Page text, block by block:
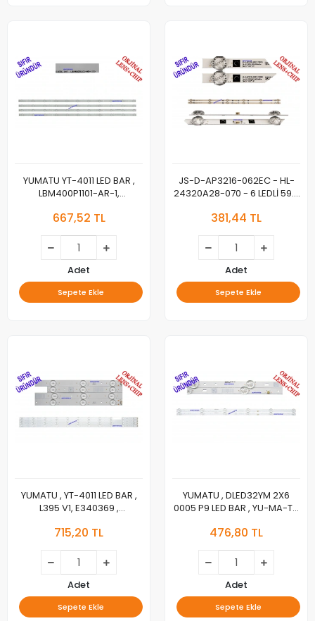
YUMATU YT-4011 LED BAR ,
LBM400P1101-AR-1,
BAR
667,52 TL
Adet
Sepete Ekle
JS-D-AP3216-062EC - HL-
24320A28-070 - 6 LEDLİ 59.5
32D18A LED BAR,
381,44 TL
Adet
Sepete Ekle
YUMATU , YT-4011 LED BAR ,
L395 V1, E340369 ,
4011 PANEL LEDLERİ
715,20 TL
Adet
Sepete Ekle
YUMATU , DLED32YM 2X6
0005 P9 LED BAR , YU-MA-TU
476,80 TL
Adet
Sepete Ekle